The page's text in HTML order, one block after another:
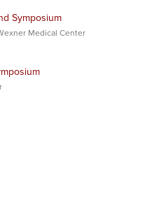
Symposium
Medical Center